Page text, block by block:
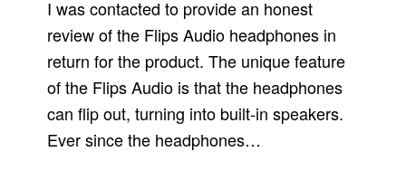
I was contacted to provide an honest
review of the Flips Audio headphones in
return for the product. The unique feature
of the Flips Audio is that the headphones
can flip out, turning into built-in speakers.
Ever since the headphones…